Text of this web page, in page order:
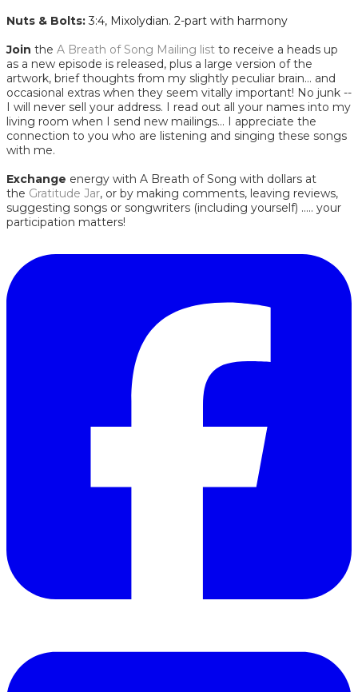
Nuts & Bolts: 3:4, Mixolydian. 2-part with harmony
Join the A Breath of Song Mailing list to receive a heads up
as a new episode is released, plus a large version of the
artwork, brief thoughts from my slightly peculiar brain... and
occasional extras when they seem vitally important! No junk --
I will never sell your address. I read out all your names into my
living room when I send new mailings... I appreciate the
connection to you who are listening and singing these songs
with me.
Exchange energy with A Breath of Song with dollars at
the Gratitude Jar, or by making comments, leaving reviews,
suggesting songs or songwriters (including yourself) ..... your
participation matters!